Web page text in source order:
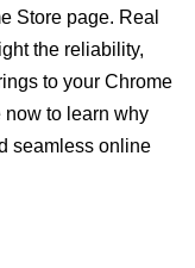
Store page. Real
the reliability,
to your Chrome
now to learn why
seamless online